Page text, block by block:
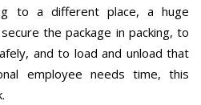
to a different place, a huge
the package in packing, to
and to load and unload that
employee needs time, this